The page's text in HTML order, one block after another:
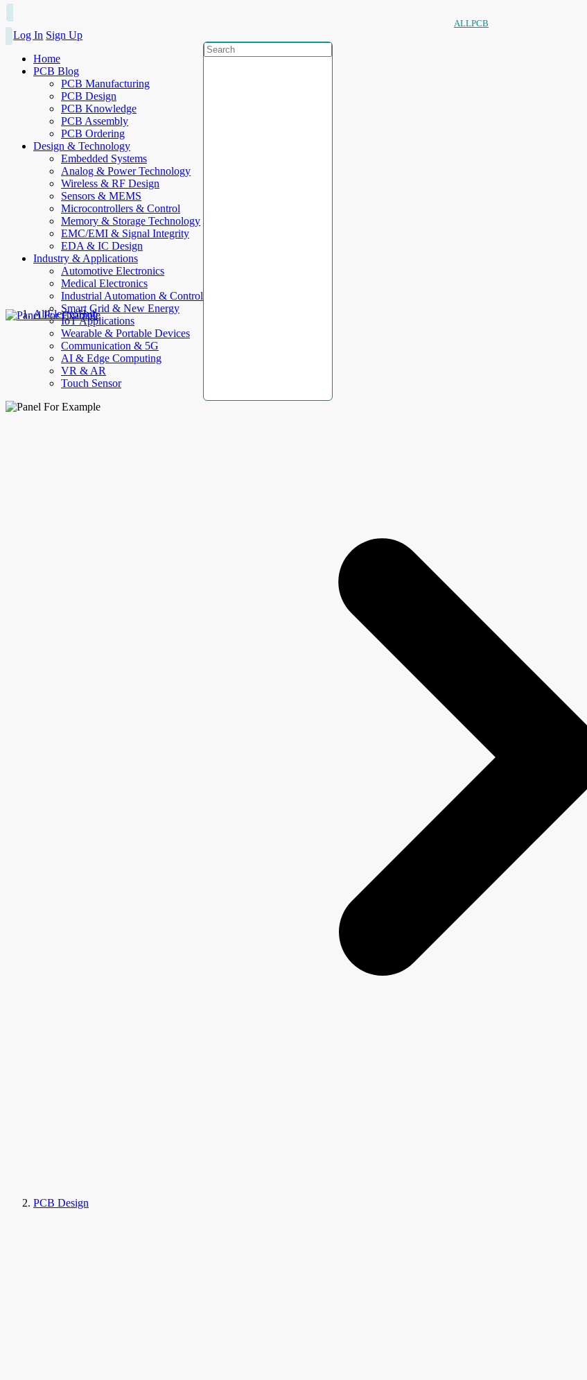
ALLPCB
Log In Sign Up
Home
PCB Blog
PCB Manufacturing
PCB Design
PCB Knowledge
PCB Assembly
PCB Ordering
Design & Technology
Embedded Systems
Analog & Power Technology
Wireless & RF Design
Sensors & MEMS
Microcontrollers & Control
Memory & Storage Technology
EMC/EMI & Signal Integrity
EDA & IC Design
Industry & Applications
Automotive Electronics
Medical Electronics
Industrial Automation & Control
Smart Grid & New Energy
IoT Applications
Wearable & Portable Devices
Communication & 5G
AI & Edge Computing
VR & AR
Touch Sensor
AllElectroHub
PCB Design